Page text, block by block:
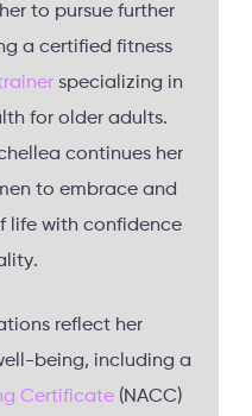
to pursue further
a certified fitness
specializing in
for older adults.
continues her
to embrace and
life with confidence
reflect her
being, including a
Certificate(NACC)